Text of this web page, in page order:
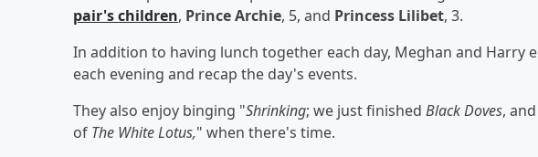
pair's children, Prince Archie, 5, and Princess Lilibet, 3.
In addition to having lunch together each day, Meghan and Harry
each evening and recap the day's events.
They also enjoy binging "Shrinking; we just finished Black Doves, and
of The White Lotus," when there's time.